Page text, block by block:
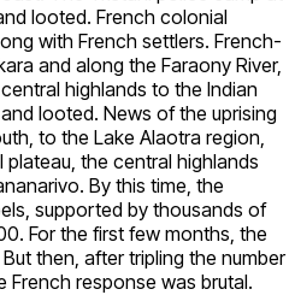
looted. French colonial
with French settlers. French-
and along the Faraony River,
highlands to the Indian
looted. News of the uprising
to the Lake Alaotra region,
plateau, the central highlands
By this time, the
supported by thousands of
For the first few months, the
then, after tripling the number
response was brutal.